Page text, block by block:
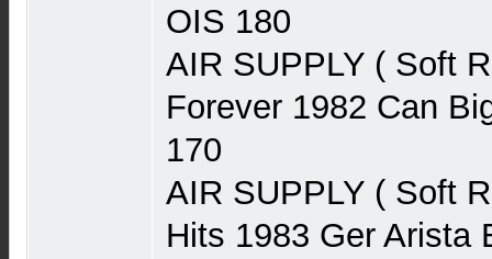
OIS 180
AIR SUPPLY ( Soft
Forever 1982 Can
170
AIR SUPPLY ( Soft
Hits 1983 Ger Arista